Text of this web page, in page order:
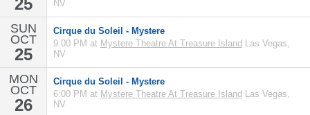
25
NV
SUN
OCT
25
Cirque du Soleil - Mystere
9:00 PM at Mystere Theatre At Treasure Island Las Vegas,
NV
MON
OCT
26
Cirque du Soleil - Mystere
6:00 PM at Mystere Theatre At Treasure Island Las Vegas,
NV